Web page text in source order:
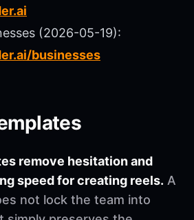
(2026-05-19):
businesses
remove hesitation and
speed for creating reels. A
not lock the team into